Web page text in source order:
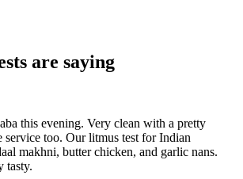
are saying
this evening. Very clean with a pretty
service too. Our litmus test for Indian
makhni, butter chicken, and garlic nans.
tasty.